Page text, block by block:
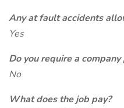
Any at fault accidents
Yes
Do you require a
No
What does the job pay?